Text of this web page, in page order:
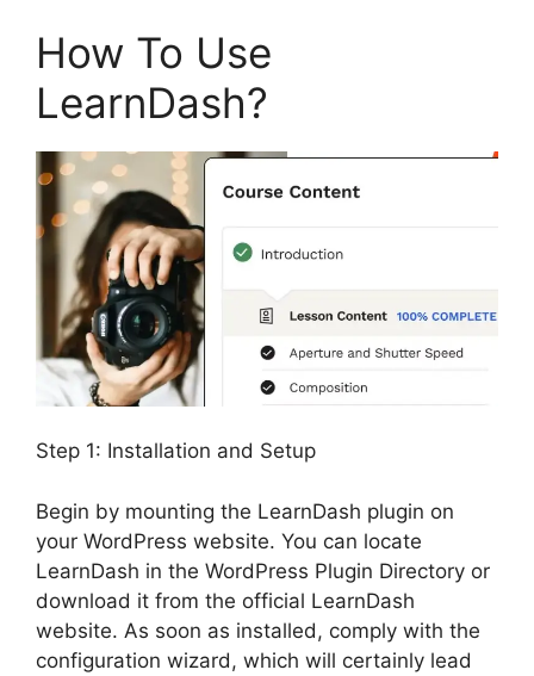
How To Use
LearnDash?
Step 1: Installation and Setup
Begin by mounting the LearnDash plugin on
your WordPress website. You can locate
LearnDash in the WordPress Plugin Directory or
download it from the official LearnDash
website. As soon as installed, comply with the
configuration wizard, which will certainly lead